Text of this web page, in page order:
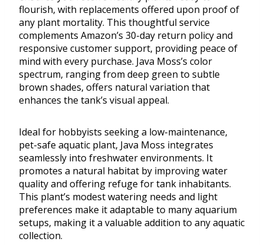
flourish, with replacements offered upon proof of
any plant mortality. This thoughtful service
complements Amazon’s 30-day return policy and
responsive customer support, providing peace of
mind with every purchase. Java Moss’s color
spectrum, ranging from deep green to subtle
brown shades, offers natural variation that
enhances the tank’s visual appeal.
Ideal for hobbyists seeking a low-maintenance,
pet-safe aquatic plant, Java Moss integrates
seamlessly into freshwater environments. It
promotes a natural habitat by improving water
quality and offering refuge for tank inhabitants.
This plant’s modest watering needs and light
preferences make it adaptable to many aquarium
setups, making it a valuable addition to any aquatic
collection.